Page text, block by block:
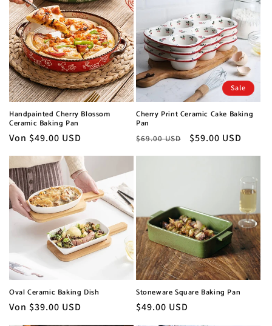
Handpainted Cherry Blossom
Ceramic Baking Pan
Normaler
Von $49.00 USD
Sale
Cherry Print Ceramic Cake Baking
Pan
Normaler
$69.00 USD Verkaufspreis
$59.00 USD
Oval Ceramic Baking Dish
Normaler
Von $39.00 USD
Stoneware Square Baking Pan
Normaler
$49.00 USD